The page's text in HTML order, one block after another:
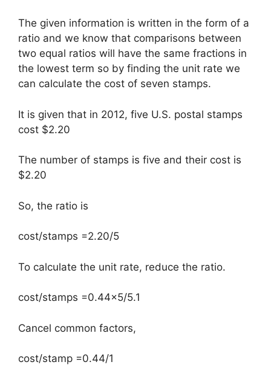
The given information is written in the form of a
ratio and we know that comparisons between
two equal ratios will have the same fractions in
the lowest term so by finding the unit rate we
can calculate the cost of seven stamps.
It is given that in 2012, five U.S. postal stamps
cost $2.20
The number of stamps is five and their cost is
$2.20
So, the ratio is
cost/stamps =2.20/5
To calculate the unit rate, reduce the ratio.
cost/stamps =0.44×5/5.1
Cancel common factors,
cost/stamp =0.44/1